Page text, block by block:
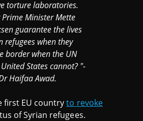
torture laboratories.
Prime Minister Mette
guarantee the lives
refugees when they
border when the UN
States cannot? "-
Haifaa Awad.
first EU countryto revoke
of Syrian refugees.